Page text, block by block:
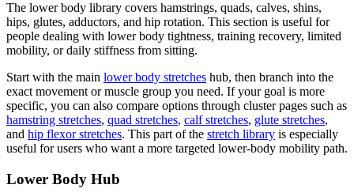
The lower body library covers hamstrings, quads, calves, shins,
hips, glutes, adductors, and hip rotation. This section is useful for
people dealing with lower body tightness, training recovery, limited
mobility, or daily stiffness from sitting.
Start with the main lower body stretches hub, then branch into the
exact movement or muscle group you need. If your goal is more
specific, you can also compare options through cluster pages such as
hamstring stretches, quad stretches, calf stretches, glute stretches,
and hip flexor stretches. This part of the stretch library is especially
useful for users who want a more targeted lower-body mobility path.
Lower Body Hub